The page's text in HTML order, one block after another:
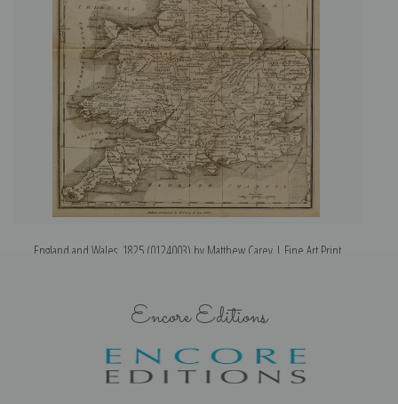
England and Wales, 1825 (0124003) by Matthew Carey | Fine Art Print
Encore Editions